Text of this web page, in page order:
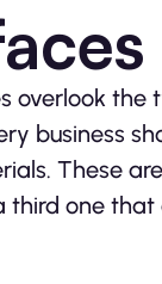
overlook
business
These
third one